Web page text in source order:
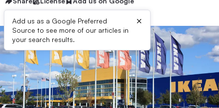
Add us as a Google Preferred
Source to see more of our articles in
your search results.
×